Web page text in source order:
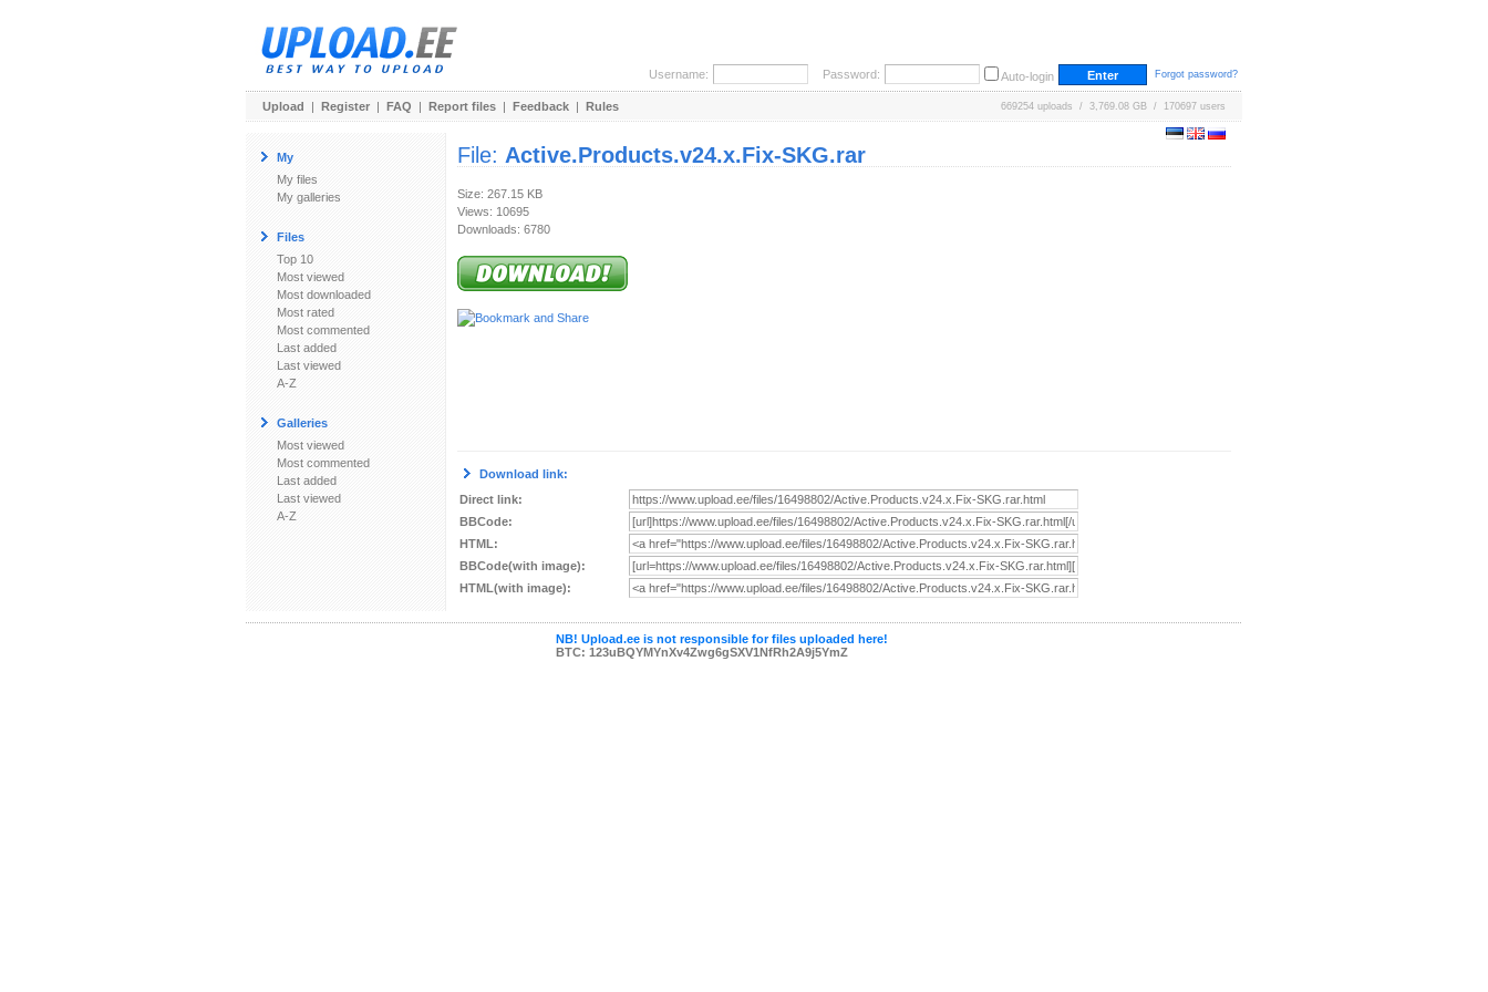
Username: Password: Auto-login Forgot password?
Upload | Register | FAQ | Report files | Feedback | Rules 669254 uploads / 3,769.08 GB / 170697 users
My
My files
My galleries
Files
Top 10
Most viewed
Most downloaded
Most rated
Most commented
Last added
Last viewed
A-Z
Galleries
Most viewed
Most commented
Last added
Last viewed
A-Z
File: Active.Products.v24.x.Fix-SKG.rar
Size: 267.15 KB
Views: 10695
Downloads: 6780
Download link:
Direct link:
BBCode:
HTML:
BBCode(with image):
HTML(with image):
NB! Upload.ee is not responsible for files uploaded here!
BTC: 123uBQYMYnXv4Zwg6gSXV1NfRh2A9j5YmZ